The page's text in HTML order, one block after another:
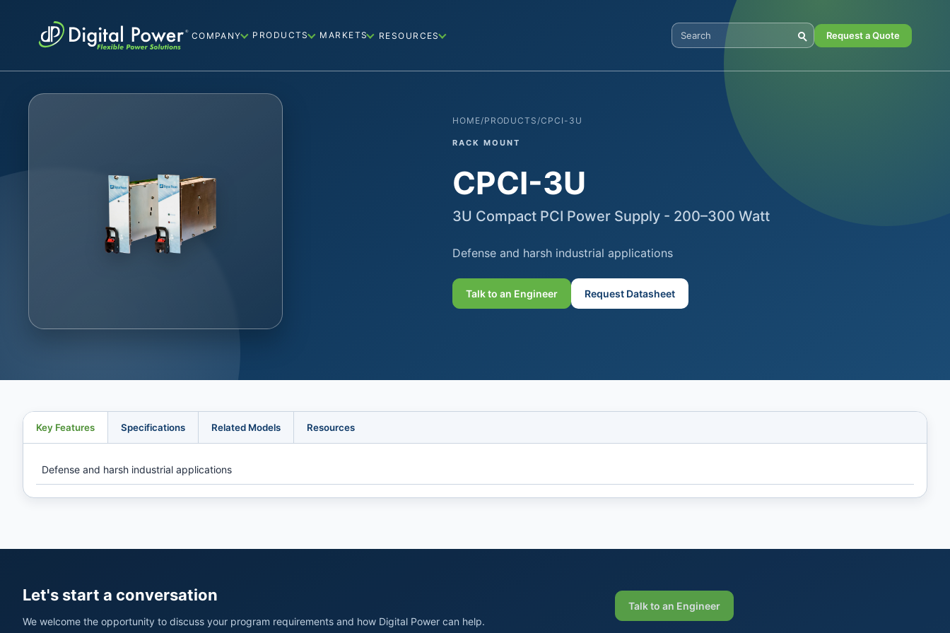
COMPANY PRODUCTS MARKETS RESOURCES
Search Digital Power
Request a Quote
HOME/PRODUCTS /CPCI-3U
RACK MOUNT
CPCI-3U
3U Compact PCI Power Supply - 200–300 Watt
Defense and harsh industrial applications
Talk to an Engineer Request Datasheet
Key Features Specifications Related Models Resources
Defense and harsh industrial applications
Let's start a conversation
We welcome the opportunity to discuss your program requirements and how Digital Power can help.
Talk to an Engineer